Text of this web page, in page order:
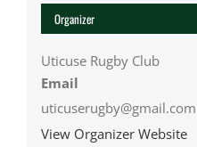
Organizer
Uticuse Rugby Club
Email
uticuserugby@gmail.com
View Organizer Website